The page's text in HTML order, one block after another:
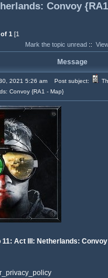
Convoy
1 [1
Mark the topic unread ::
Message
2021 5:26 am Post subject:
Convoy {RA1 - Map}
11: Act III: Netherlands: Convoy